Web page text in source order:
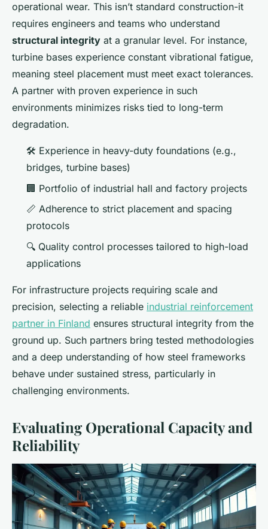
operational wear. This isn’t standard construction-it
requires engineers and teams who understand
structural integrity at a granular level. For instance,
turbine bases experience constant vibrational fatigue,
meaning steel placement must meet exact tolerances.
A partner with proven experience in such
environments minimizes risks tied to long-term
degradation.
🛠️ Experience in heavy-duty foundations (e.g.,
bridges, turbine bases)
🏢 Portfolio of industrial hall and factory projects
📏 Adherence to strict placement and spacing
protocols
🔍 Quality control processes tailored to high-load
applications
For infrastructure projects requiring scale and
precision, selecting a reliable industrial reinforcement
partner in Finland ensures structural integrity from the
ground up. Such partners bring tested methodologies
and a deep understanding of how steel frameworks
behave under sustained stress, particularly in
challenging environments.
Evaluating Operational Capacity and
Reliability